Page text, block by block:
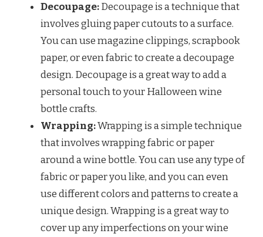
Decoupage:Decoupage is a technique that
involves gluing paper cutouts to a surface.
You can use magazine clippings, scrapbook
paper, or even fabric to create a decoupage
design. Decoupage is a great way to add a
personal touch to your Halloween wine
bottle crafts.
Wrapping:Wrapping is a simple technique
that involves wrapping fabric or paper
around a wine bottle. You can use any type of
fabric or paper you like, and you can even
use different colors and patterns to create a
unique design. Wrapping is a great way to
cover up any imperfections on your wine